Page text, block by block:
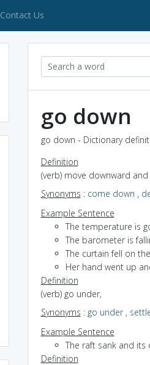
Contact Us
go down
go down - Dictionary
Definition
(verb) move downward
Synonyms : come down ,
Example Sentence
The temperature is
The barometer is
The curtain fell on
Her hand went up
Definition
(verb) go under,
Synonyms : go under,
Example Sentence
The raft sank and
Definition